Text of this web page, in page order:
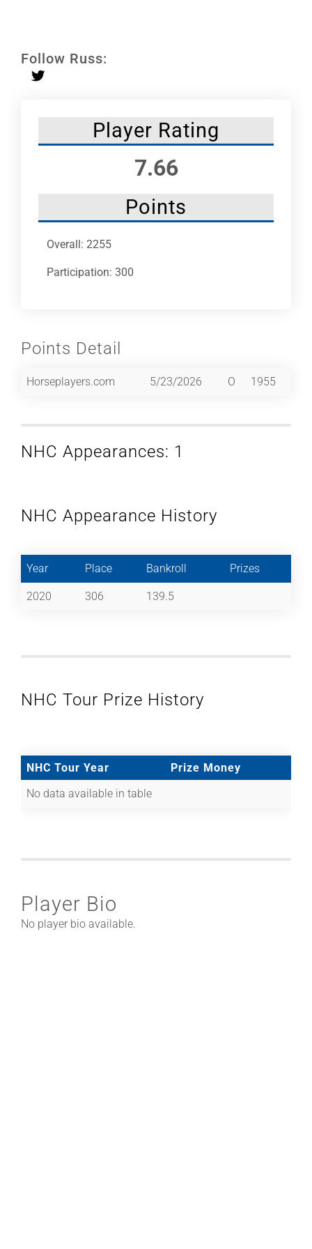
Follow Russ:
Player Rating
7.66
Points
Overall: 2255
Participation: 300
Points Detail
Horseplayers.com 5/23/2026 O 1955
NHC Appearances: 1
NHC Appearance History
Year Place Bankroll Prizes
2020 306 139.5
NHC Tour Prize History
NHC Tour Year
Prize Money
No data available in table
Player Bio
No player bio available.